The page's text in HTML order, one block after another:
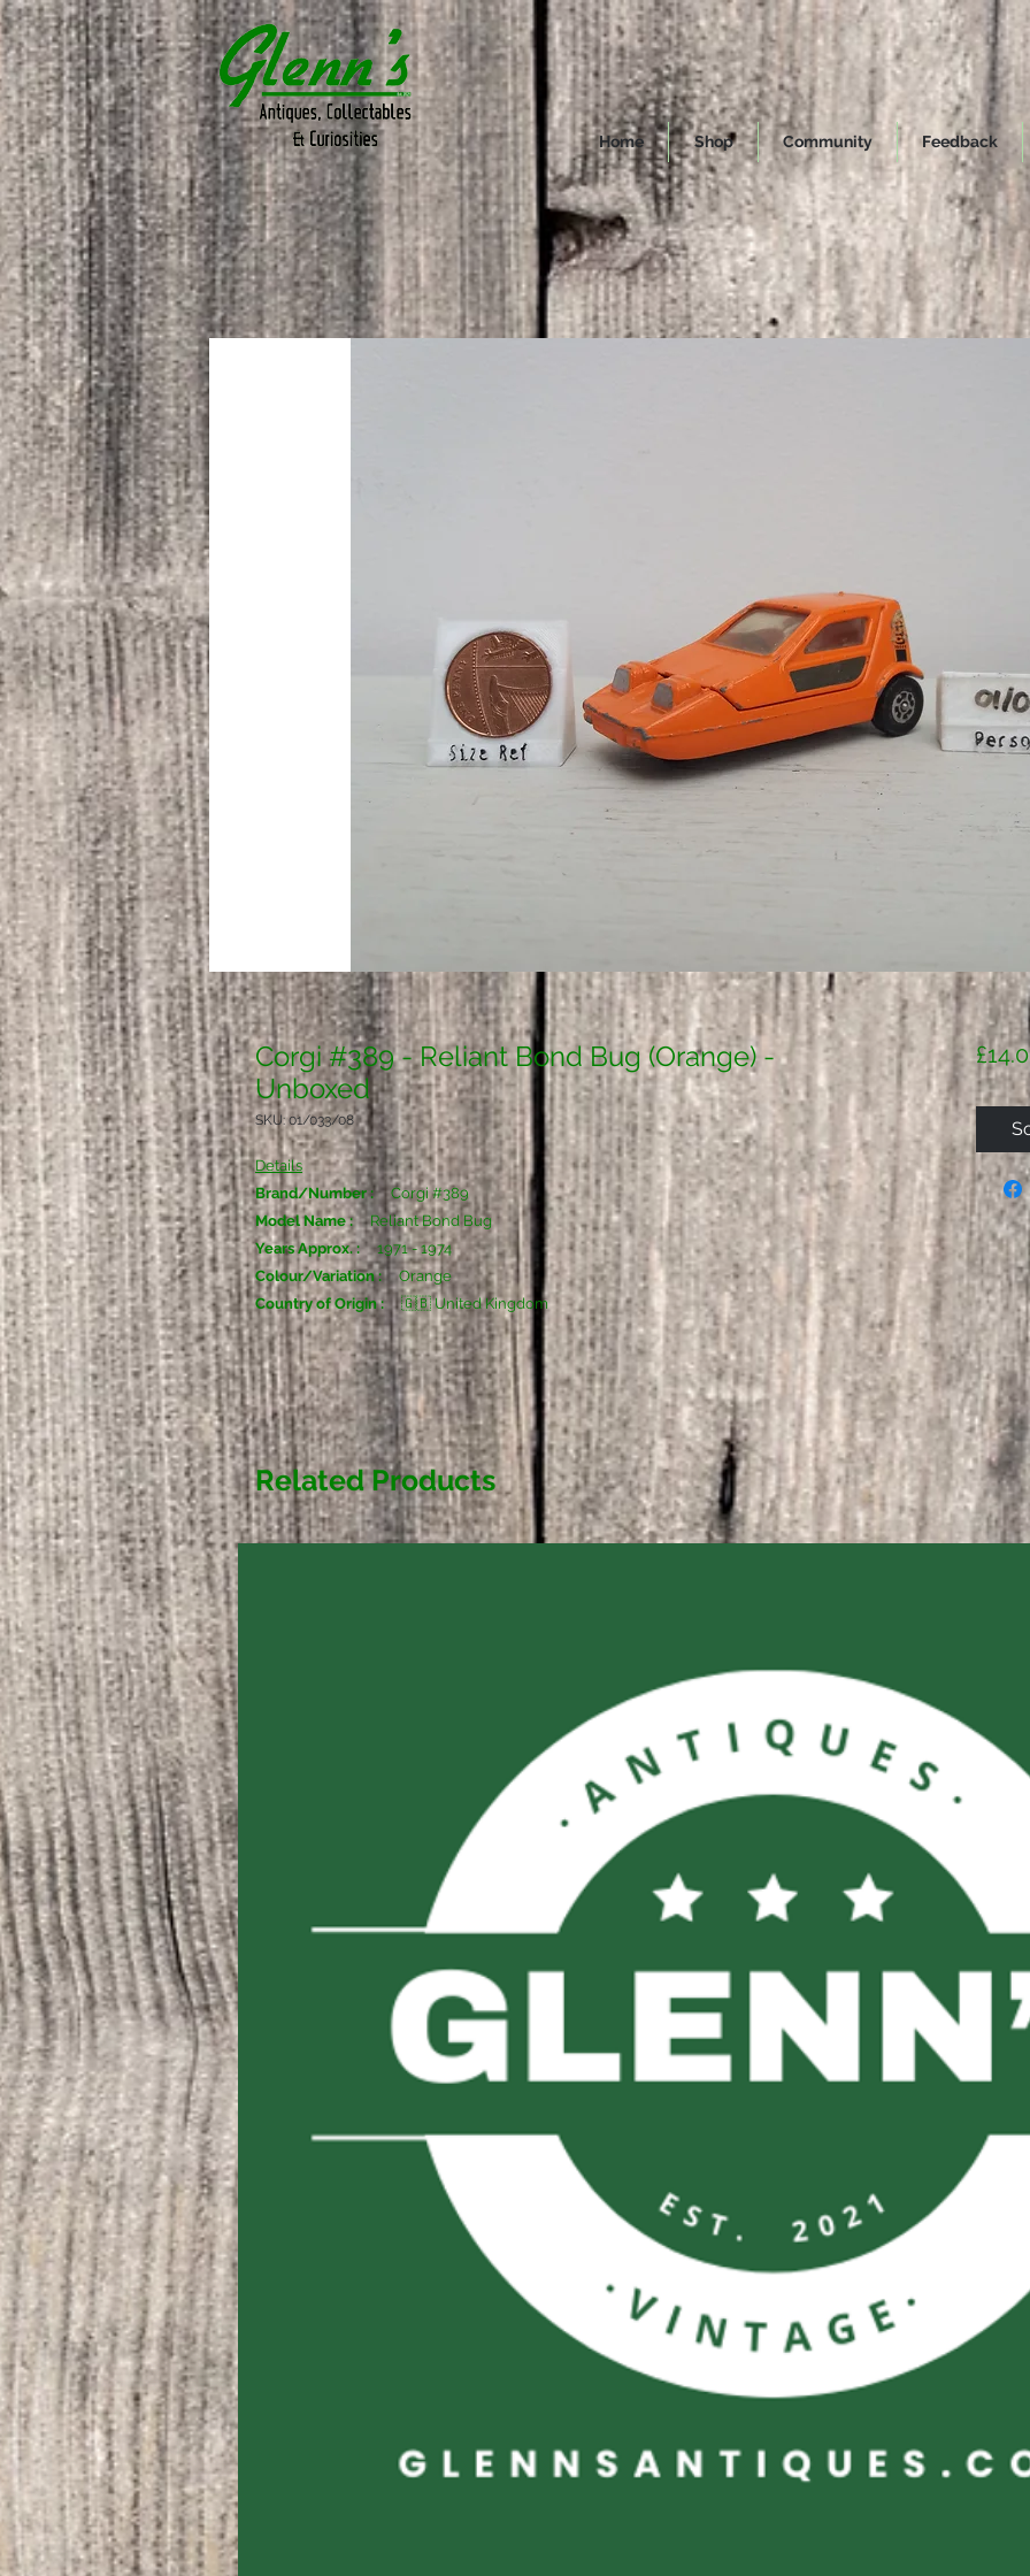
Home Shop Community Feedback
Corgi #389 - Reliant Bond Bug (Orange) -
Unboxed
SKU: 01/033/08
Details
Brand/Number :Corgi #389
Model Name :Reliant Bond Bug
Years Approx. :1971 - 1974
Colour/Variation :Orange
Country of Origin :🇬🇧 United Kingdom
Related Products